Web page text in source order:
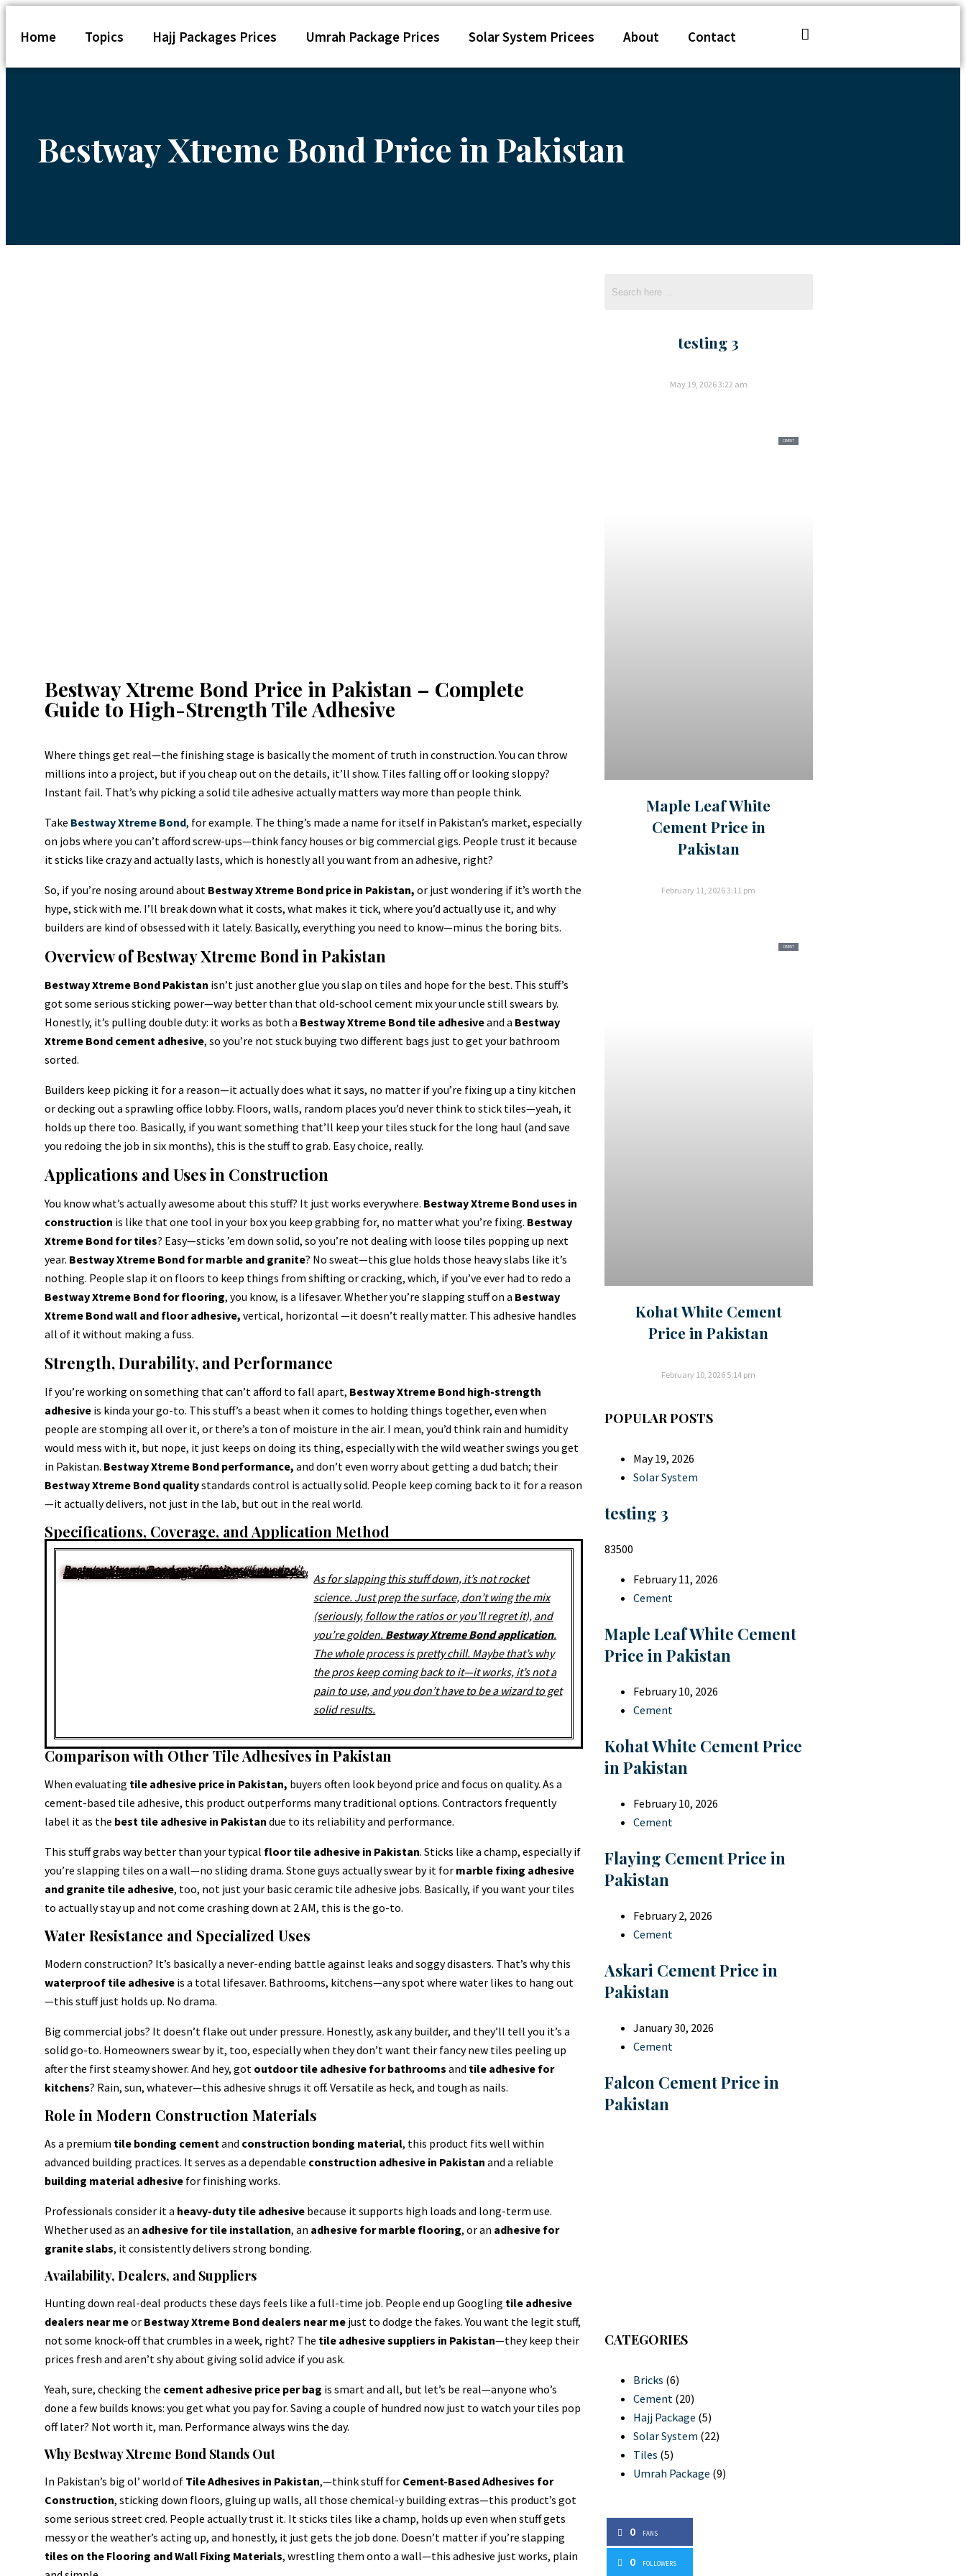
Home Topics Hajj Packages Prices Umrah Package Prices Solar System Pricees About Contact
Bestway Xtreme Bond Price in Pakistan
Bestway Xtreme Bond Price in Pakistan – Complete
Guide to High-Strength Tile Adhesive
Where things get real—the finishing stage is basically the moment of truth in construction. You can throw
millions into a project, but if you cheap out on the details, it’ll show. Tiles falling off or looking sloppy?
Instant fail. That’s why picking a solid tile adhesive actually matters way more than people think.
Take Bestway Xtreme Bond, for example. The thing’s made a name for itself in Pakistan’s market, especially
on jobs where you can’t afford screw-ups—think fancy houses or big commercial gigs. People trust it because
it sticks like crazy and actually lasts, which is honestly all you want from an adhesive, right?
So, if you’re nosing around about Bestway Xtreme Bond price in Pakistan, or just wondering if it’s worth the
hype, stick with me. I’ll break down what it costs, what makes it tick, where you’d actually use it, and why
builders are kind of obsessed with it lately. Basically, everything you need to know—minus the boring bits.
Overview of Bestway Xtreme Bond in Pakistan
Bestway Xtreme Bond Pakistan isn’t just another glue you slap on tiles and hope for the best. This stuff’s
got some serious sticking power—way better than that old-school cement mix your uncle still swears by.
Honestly, it’s pulling double duty: it works as both a Bestway Xtreme Bond tile adhesiveand a Bestway
Xtreme Bond cement adhesive, so you’re not stuck buying two different bags just to get your bathroom
sorted.
Builders keep picking it for a reason—it actually does what it says, no matter if you’re fixing up a tiny kitchen
or decking out a sprawling office lobby. Floors, walls, random places you’d never think to stick tiles—yeah, it
holds up there too. Basically, if you want something that’ll keep your tiles stuck for the long haul (and save
you redoing the job in six months), this is the stuff to grab. Easy choice, really.
Applications and Uses in Construction
You know what’s actually awesome about this stuff? It just works everywhere. Bestway Xtreme Bond uses in
construction is like that one tool in your box you keep grabbing for, no matter what you’re fixing. Bestway
Xtreme Bond for tiles? Easy—sticks ’em down solid, so you’re not dealing with loose tiles popping up next
year. Bestway Xtreme Bond for marble and granite? No sweat—this glue holds those heavy slabs like it’s
nothing. People slap it on floors to keep things from shifting or cracking, which, if you’ve ever had to redo a
Bestway Xtreme Bond for flooring, you know, is a lifesaver. Whether you’re slapping stuff on a Bestway
Xtreme Bond wall and floor adhesive, vertical, horizontal —it doesn’t really matter. This adhesive handles
all of it without making a fuss.
Strength, Durability, and Performance
If you’re working on something that can’t afford to fall apart, Bestway Xtreme Bond high-strength
adhesive is kinda your go-to. This stuff’s a beast when it comes to holding things together, even when
people are stomping all over it, or there’s a ton of moisture in the air. I mean, you’d think rain and humidity
would mess with it, but nope, it just keeps on doing its thing, especially with the wild weather swings you get
in Pakistan. Bestway Xtreme Bond performance, and don’t even worry about getting a dud batch; their
Bestway Xtreme Bond qualitystandards control is actually solid. People keep coming back to it for a reason
—it actually delivers, not just in the lab, but out in the real world.
Specifications, Coverage, and Application Method
Bestway Xtreme Bond specifications
. If you don’t know how much Bestway Xtreme Bond you need, you’re either guessing or just hoping for the best. TheBestway Xtreme Bond coverage per bag
? Kinda tricky. It changes depending on your tile size, how janky the floor is, and, honestly, how thick you slop it on. There’s no magic number.
As for slapping this stuff down, it’s not rocket
science. Just prep the surface, don’t wing the mix
(seriously, follow the ratios or you’ll regret it), and
you’re golden. Bestway Xtreme Bond application.
The whole process is pretty chill. Maybe that’s why
the pros keep coming back to it—it works, it’s not a
pain to use, and you don’t have to be a wizard to get
solid results.
Comparison with Other Tile Adhesives in Pakistan
When evaluating tile adhesive price in Pakistan, buyers often look beyond price and focus on quality. As a
cement-based tile adhesive, this product outperforms many traditional options. Contractors frequently
label it as the best tile adhesive in Pakistan due to its reliability and performance.
This stuff grabs way better than your typical floor tile adhesive in Pakistan. Sticks like a champ, especially if
you’re slapping tiles on a wall—no sliding drama. Stone guys actually swear by it for marble fixing adhesive
and granite tile adhesive, too, not just your basic ceramic tile adhesive jobs. Basically, if you want your tiles
to actually stay up and not come crashing down at 2 AM, this is the go-to.
Water Resistance and Specialized Uses
Modern construction? It’s basically a never-ending battle against leaks and soggy disasters. That’s why this
waterproof tile adhesive is a total lifesaver. Bathrooms, kitchens—any spot where water likes to hang out
—this stuff just holds up. No drama.
Big commercial jobs? It doesn’t flake out under pressure. Honestly, ask any builder, and they’ll tell you it’s a
solid go-to. Homeowners swear by it, too, especially when they don’t want their fancy new tiles peeling up
after the first steamy shower. And hey, got outdoor tile adhesive for bathrooms and tile adhesive for
kitchens? Rain, sun, whatever—this adhesive shrugs it off. Versatile as heck, and tough as nails.
Role in Modern Construction Materials
As a premium tile bonding cementand construction bonding material, this product fits well within
advanced building practices. It serves as a dependable construction adhesive in Pakistan and a reliable
building material adhesive for finishing works.
Professionals consider it a heavy-duty tile adhesive because it supports high loads and long-term use.
Whether used as an adhesive for tile installation, an adhesive for marble flooring, or an adhesive for
granite slabs, it consistently delivers strong bonding.
Availability, Dealers, and Suppliers
Hunting down real-deal products these days feels like a full-time job. People end up Googling tile adhesive
dealers near meor Bestway Xtreme Bond dealers near me just to dodge the fakes. You want the legit stuff,
not some knock-off that crumbles in a week, right? The tile adhesive suppliers in Pakistan—they keep their
prices fresh and aren’t shy about giving solid advice if you ask.
Yeah, sure, checking the cement adhesive price per bag is smart and all, but let’s be real—anyone who’s
done a few builds knows: you get what you pay for. Saving a couple of hundred now just to watch your tiles pop
off later? Not worth it, man. Performance always wins the day.
Why Bestway Xtreme Bond Stands Out
In Pakistan’s big ol’ world of Tile Adhesives in Pakistan,—think stuff for Cement-Based Adhesives for
Construction, sticking down floors, gluing up walls, all those chemical-y building extras—this product’s got
some serious street cred. People actually trust it. It sticks tiles like a champ, holds up even when stuff gets
messy or the weather’s acting up, and honestly, it just gets the job done. Doesn’t matter if you’re slapping
tiles on the Flooring and Wall Fixing Materials, wrestling them onto a wall—this adhesive just works, plain
testing 3
May 19, 20263:22 am
CEMENT
Maple Leaf White
Cement Price in
Pakistan
February 11, 20263:11 pm
CEMENT
Kohat White Cement
Price in Pakistan
February 10, 2026 5:14 pm
POPULAR POSTS
May 19, 2026
Solar System
testing 3
83500
February 11, 2026
Cement
Maple Leaf White Cement
Price in Pakistan
February 10, 2026
Cement
Kohat White Cement Price
in Pakistan
February 10, 2026
Cement
Flaying Cement Price in
Pakistan
February 2, 2026
Cement
Askari Cement Price in
Pakistan
January 30, 2026
Cement
Falcon Cement Price in
Pakistan
CATEGORIES
Bricks (6)
Cement (20)
Hajj Package (5)
Solar System (22)
Tiles (5)
Umrah Package (9)
0 FANS
0 FOLLOWERS